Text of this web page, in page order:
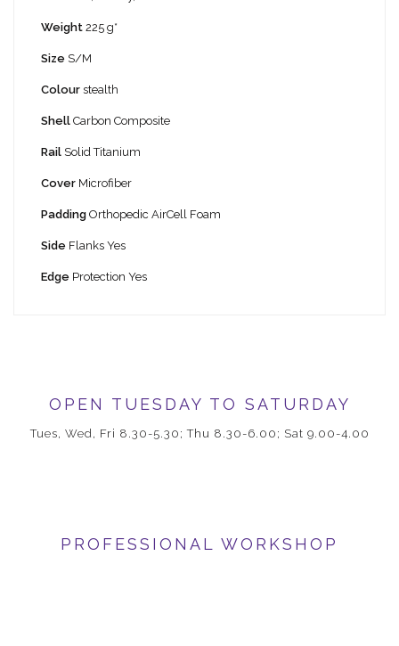
Weight 225 g*
Size S/M
Colour stealth
Shell Carbon Composite
Rail Solid Titanium
Cover Microfiber
Padding Orthopedic AirCell Foam
Side Flanks Yes
Edge Protection Yes
OPEN TUESDAY TO SATURDAY
Tues, Wed, Fri 8.30-5.30; Thu 8.30-6.00; Sat 9.00-4.00
PROFESSIONAL WORKSHOP